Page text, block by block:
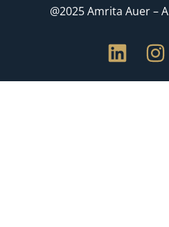
@2025 Amrita Auer –